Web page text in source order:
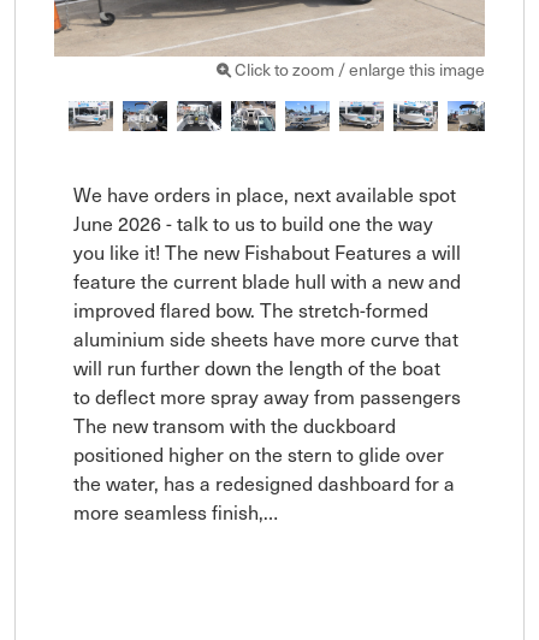
Click to zoom / enlarge this image
We have orders in place, next available spot
June 2026 - talk to us to build one the way
you like it! The new Fishabout Features a will
feature the current blade hull with a new and
improved flared bow. The stretch-formed
aluminium side sheets have more curve that
will run further down the length of the boat
to deflect more spray away from passengers
The new transom with the duckboard
positioned higher on the stern to glide over
the water, has a redesigned dashboard for a
more seamless finish,…